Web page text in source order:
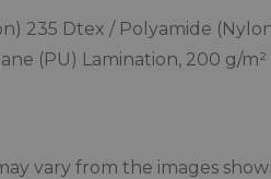
235 Dtex / Polyamide
(PU) Lamination, 200 g/m²
vary from the images